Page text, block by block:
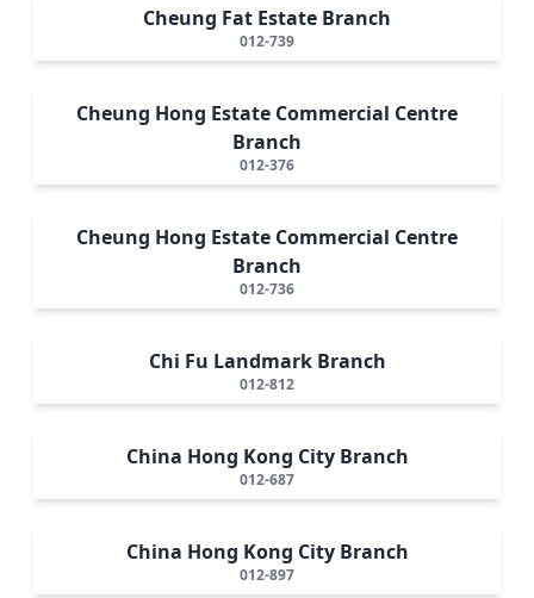
Cheung Fat Estate Branch
012-739
Cheung Hong Estate Commercial Centre
Branch
012-376
Cheung Hong Estate Commercial Centre
Branch
012-736
Chi Fu Landmark Branch
012-812
China Hong Kong City Branch
012-687
China Hong Kong City Branch
012-897